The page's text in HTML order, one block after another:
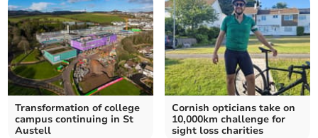
Transformation of college
campus continuing in St
Austell
Cornish opticians take on
10,000km challenge for
sight loss charities